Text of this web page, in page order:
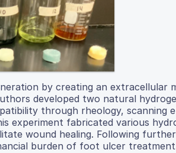
by creating an extracellular
developed two natural
through rheology, scanning
experiment fabricated various
wound healing. Following
burden of foot ulcer